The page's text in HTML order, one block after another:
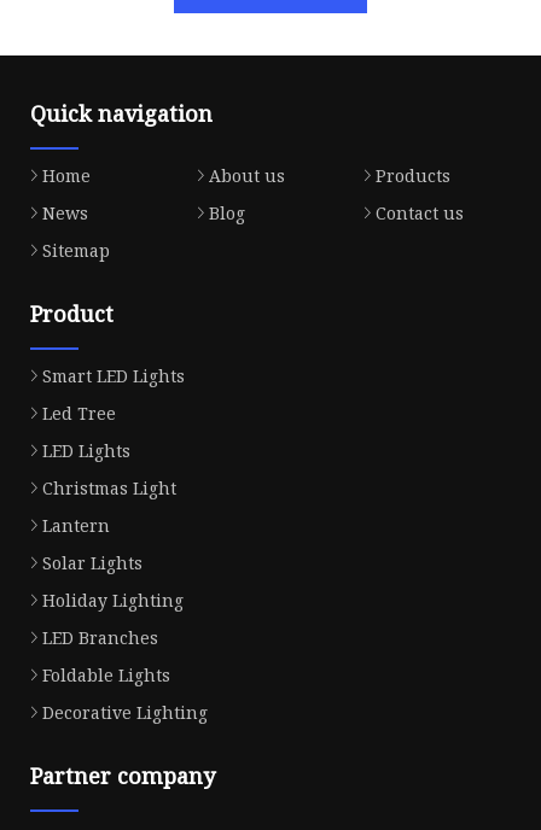
Quick navigation
Home About us
Products
News
Blog
Contact us
Sitemap
Product
Smart LED Lights
Led Tree
LED Lights
Christmas Light
Lantern
Solar Lights
Holiday Lighting
LED Branches
Foldable Lights
Decorative Lighting
Partner company